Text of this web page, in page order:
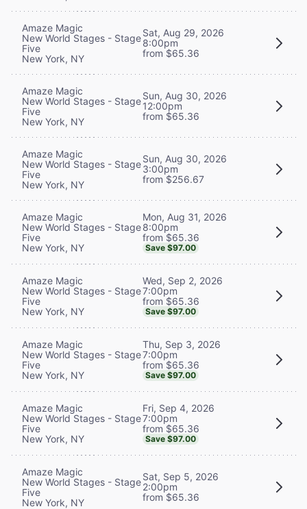
Amaze Magic
New World Stages - Stage
Five
New York, NY
Sat, Aug 29, 2026
8:00pm
from $65.36
Amaze Magic
New World Stages - Stage
Five
New York, NY
Sun, Aug 30, 2026
12:00pm
from $65.36
Amaze Magic
New World Stages - Stage
Five
New York, NY
Sun, Aug 30, 2026
3:00pm
from $256.67
Amaze Magic
New World Stages - Stage
Five
New York, NY
Mon, Aug 31, 2026
8:00pm
from $65.36
Save $97.00
Amaze Magic
New World Stages - Stage
Five
New York, NY
Wed, Sep 2, 2026
7:00pm
from $65.36
Save $97.00
Amaze Magic
New World Stages - Stage
Five
New York, NY
Thu, Sep 3, 2026
7:00pm
from $65.36
Save $97.00
Amaze Magic
New World Stages - Stage
Five
New York, NY
Fri, Sep 4, 2026
7:00pm
from $65.36
Save $97.00
Amaze Magic
New World Stages - Stage
Five
New York, NY
Sat, Sep 5, 2026
2:00pm
from $65.36